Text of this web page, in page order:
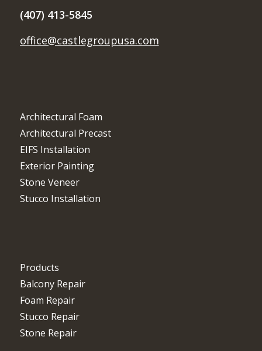
(407) 413-5845
office@castlegroupusa.com
Architectural Foam
Architectural Precast
EIFS Installation
Exterior Painting
Stone Veneer
Stucco Installation
Products
Balcony Repair
Foam Repair
Stucco Repair
Stone Repair